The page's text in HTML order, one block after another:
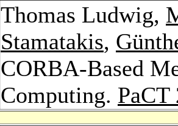
Thomas Ludwig,
Stamatakis,
CORBA-Based
Computing. PaCT